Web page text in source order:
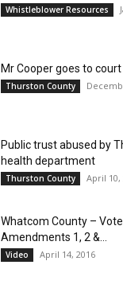
Whistleblower Resources
Mr Cooper goes to court
Thurston County
Public trust abused by
health department
Thurston County April 10,
Whatcom County –
Amendments 1, 2 &...
Video April 14, 2016